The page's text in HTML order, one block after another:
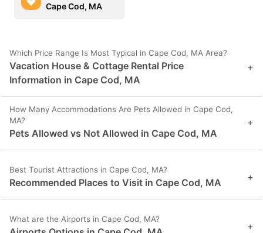
Cape Cod, MA
Which Price Range Is Most Typical in Cape Cod, MA Area?
Vacation House & Cottage Rental Price
Information in Cape Cod, MA
+
How Many Accommodations Are Pets Allowed in Cape Cod,
MA?
Pets Allowed vs Not Allowed in Cape Cod, MA
+
Best Tourist Attractions in Cape Cod, MA?
Recommended Places to Visit in Cape Cod, MA +
What are the Airports in Cape Cod, MA?
+